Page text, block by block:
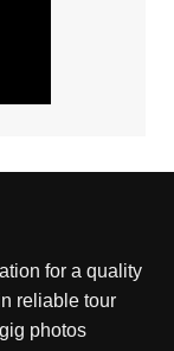
for a quality
reliable tour
photos